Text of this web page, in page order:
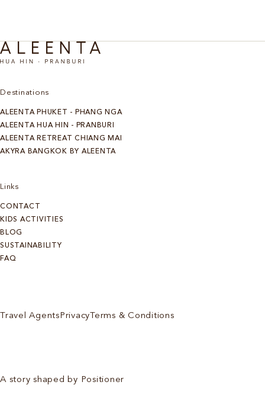
Destinations
ALEENTA PHUKET - PHANG NGA
ALEENTA HUA HIN - PRANBURI
ALEENTA RETREAT CHIANG MAI
AKYRA BANGKOK BY ALEENTA
Links
CONTACT
KIDS ACTIVITIES
BLOG
SUSTAINABILITY
FAQ
A story shaped by Positioner
Travel Agents Privacy Terms & Conditions